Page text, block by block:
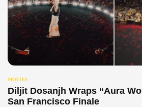
MOVIES
Diljit Dosanjh Wraps “Aura
San Francisco Finale